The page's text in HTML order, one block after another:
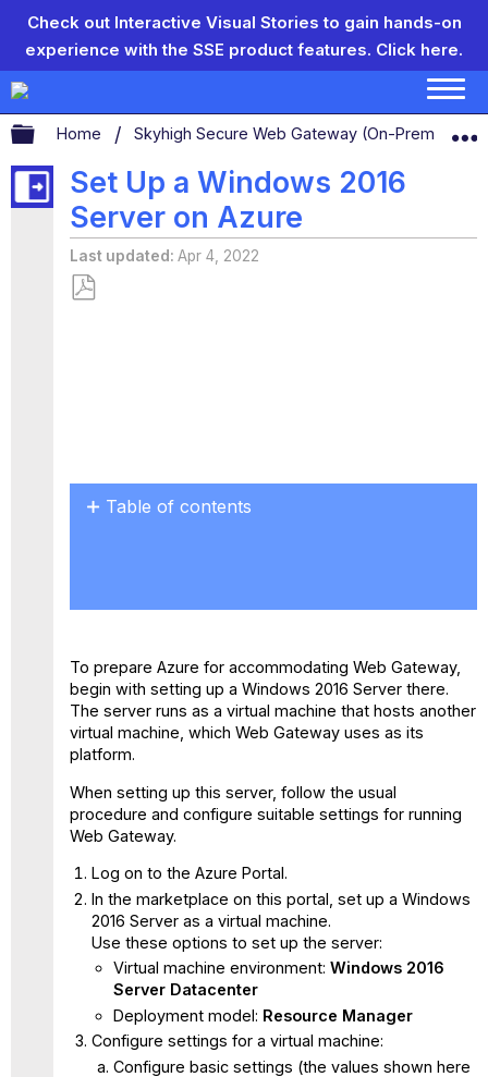
Check out Interactive Visual Stories to gain hands-on
experience with the SSE product features. Click here.
Expand/collapse global hierarchy
Home Skyhigh Secure Web Gateway (On-Prem)
Set Up a Windows 2016
Server on Azure
Last updated Apr 4, 2022
Table of contents
To prepare Azure for accommodating Web Gateway,
begin with setting up a Windows 2016 Server there.
The server runs as a virtual machine that hosts another
virtual machine, which Web Gateway uses as its
platform.
When setting up this server, follow the usual
procedure and configure suitable settings for running
Web Gateway.
Log on to the Azure Portal.
In the marketplace on this portal, set up a Windows
2016 Server as a virtual machine.
Use these options to set up the server:
Virtual machine environment:Windows 2016
Server Datacenter
Deployment model: Resource Manager
Configure settings for a virtual machine:
Configure basic settings (the values shown here